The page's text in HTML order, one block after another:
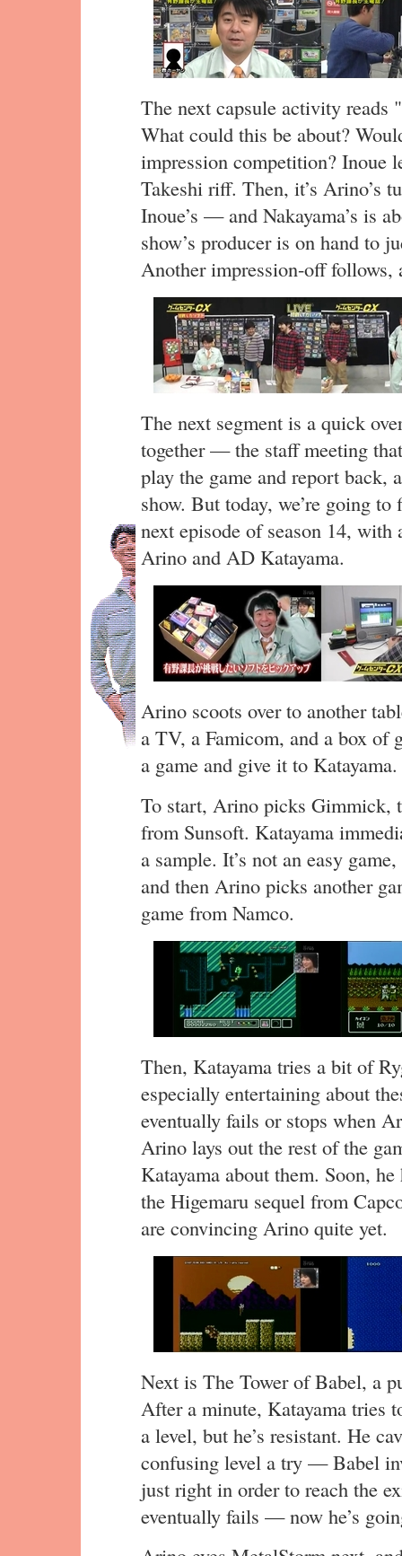
The next capsule activity
What could this be about?
impression competition? Inoue
Takeshi riff. Then, it’s Arino’s
Inoue’s — and Nakayama’s is
show’s producer is on hand to
Another impression-off follows,
The next segment is a quick
together — the staff meeting
play the game and report
show. But today, we’re going
next episode of season 14,
Arino and AD Katayama.
Arino scoots over to another
a TV, a Famicom, and a box
a game and give it to Katayama.
To start, Arino picks Gimmick,
from Sunsoft. Katayama
a sample. It’s not an easy
and then Arino picks another
game from Namco.
Then, Katayama tries a bit of
especially entertaining about
eventually fails or stops when
Arino lays out the rest of the
Katayama about them. Soon,
the Higemaru sequel from
are convincing Arino quite yet.
Next is The Tower of Babel, a
After a minute, Katayama tries
a level, but he’s resistant. He
confusing level a try — Babel
just right in order to reach the
eventually fails — now he’s